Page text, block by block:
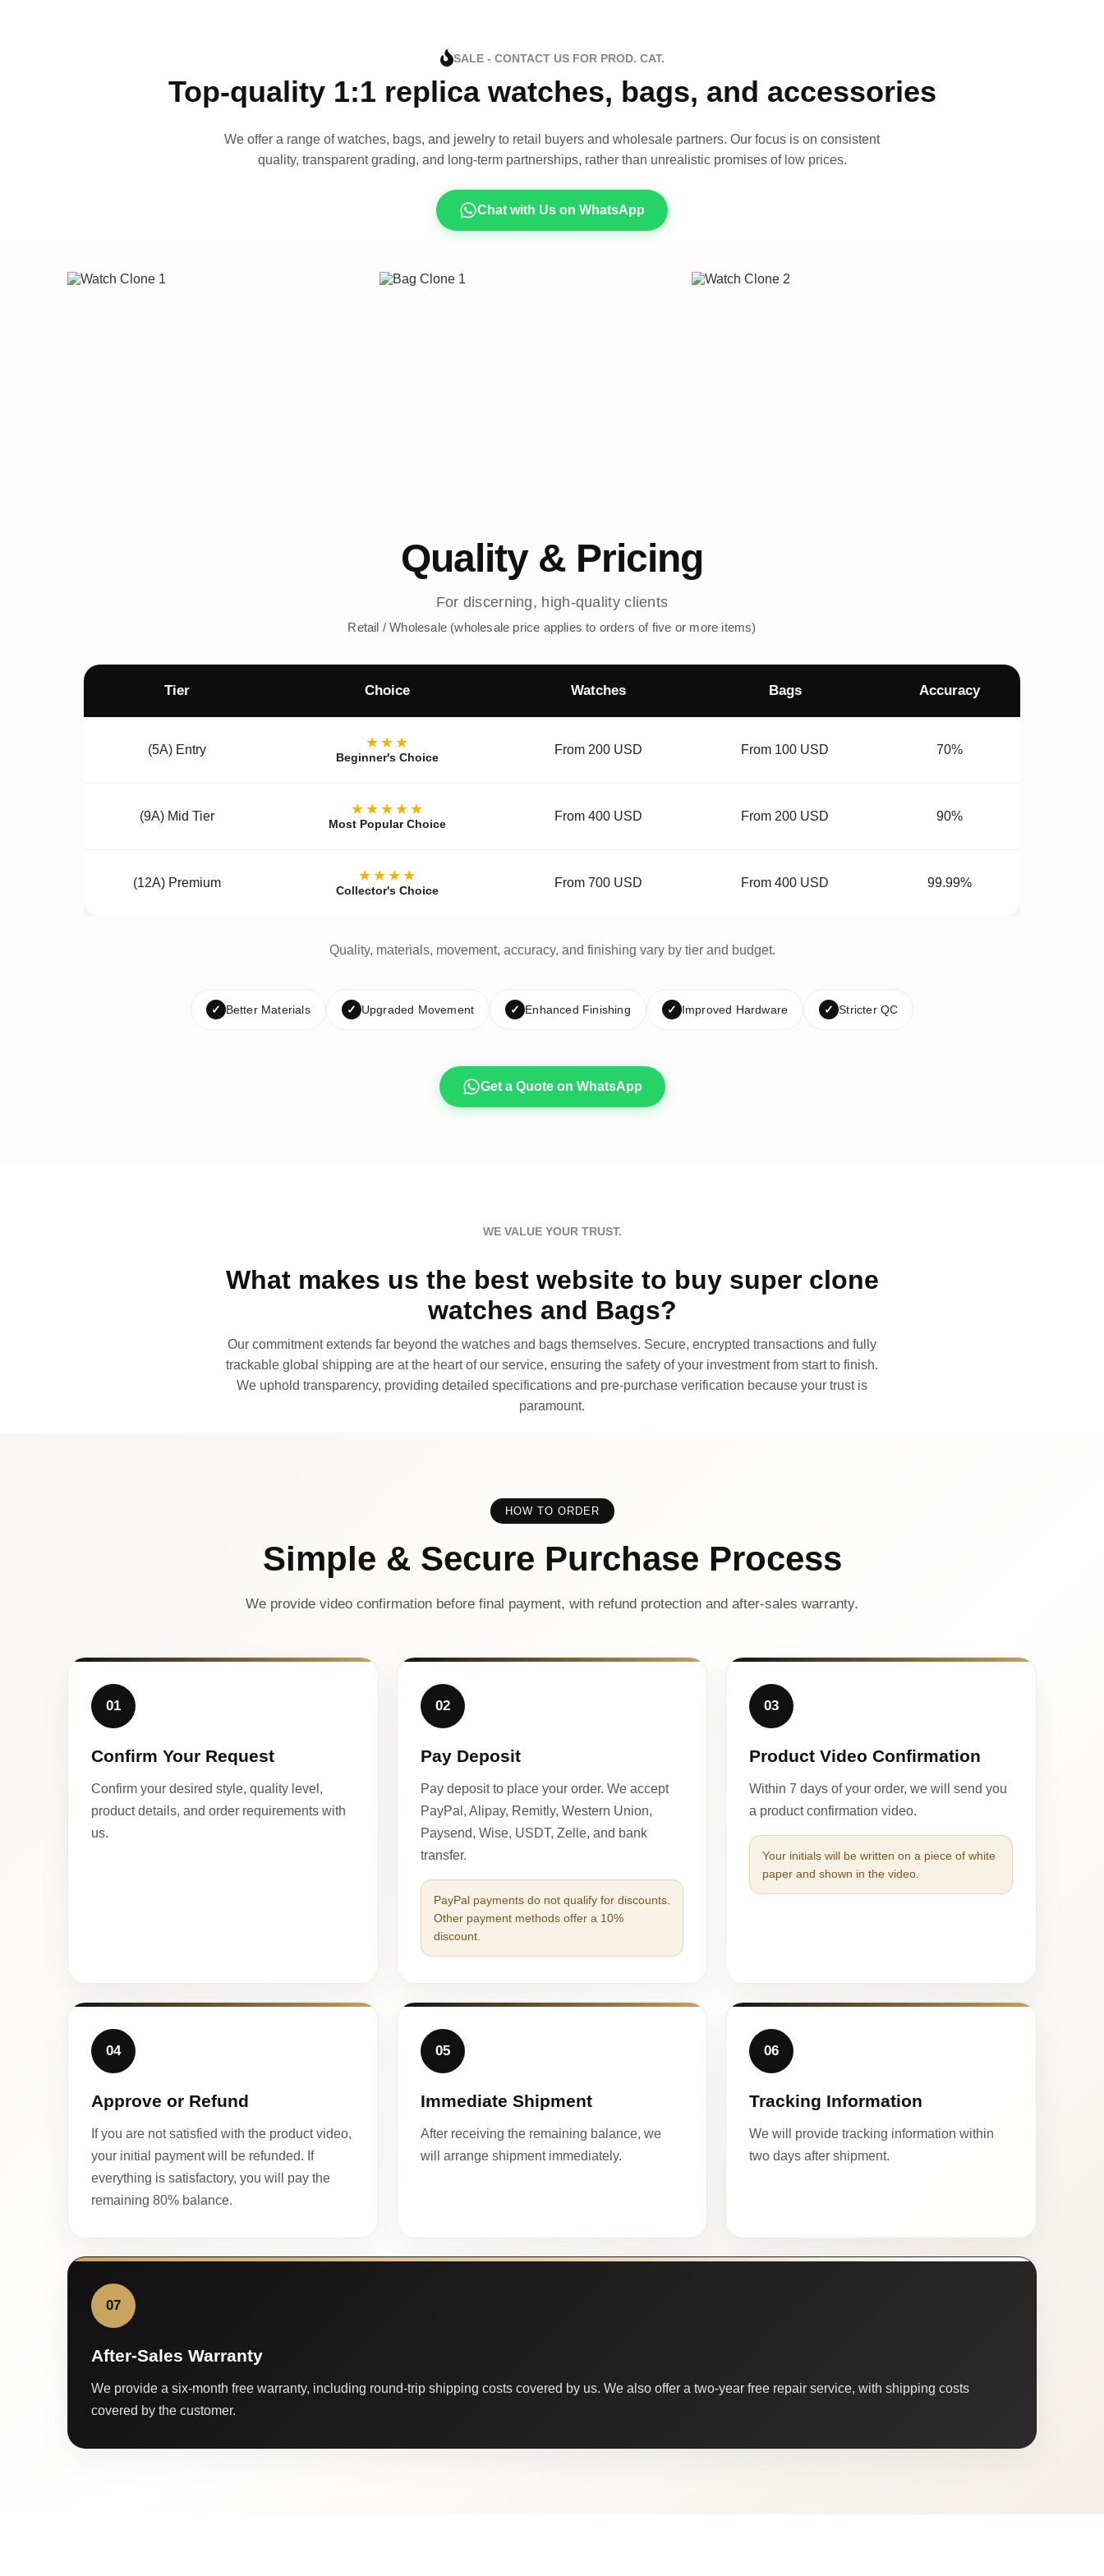
SALE - CONTACT US FOR PROD. CAT.
Top-quality 1:1 replica watches, bags, and accessories
We offer a range of watches, bags, and jewelry to retail buyers and wholesale partners. Our focus is on consistent
quality, transparent grading, and long-term partnerships, rather than unrealistic promises of low prices.
Chat with Us on WhatsApp
Quality & Pricing
For discerning, high-quality clients
Retail / Wholesale (wholesale price applies to orders of five or more items)
Tier Choice Watches Bags Accuracy
(5A) Entry ★★★
Beginner's Choice
From 200 USD From 100 USD 70%
(9A) Mid Tier ★★★★★
Most Popular Choice
From 400 USD From 200 USD 90%
(12A) Premium ★★★★
Collector's Choice
From 700 USD From 400 USD 99.99%
Quality, materials, movement, accuracy, and finishing vary by tier and budget.
✓ Better Materials ✓ Upgraded Movement ✓ Enhanced Finishing ✓ Improved Hardware ✓ Stricter QC
Get a Quote on WhatsApp
WE VALUE YOUR TRUST.
What makes us the best website to buy super clone
watches and Bags?
Our commitment extends far beyond the watches and bags themselves. Secure, encrypted transactions and fully
trackable global shipping are at the heart of our service, ensuring the safety of your investment from start to finish.
We uphold transparency, providing detailed specifications and pre-purchase verification because your trust is
paramount.
HOW TO ORDER
Simple & Secure Purchase Process
We provide video confirmation before final payment, with refund protection and after-sales warranty.
01
Confirm Your Request
Confirm your desired style, quality level,
product details, and order requirements with
us.
02
Pay Deposit
Pay deposit to place your order. We accept
PayPal, Alipay, Remitly, Western Union,
Paysend, Wise, USDT, Zelle, and bank
transfer.
PayPal payments do not qualify for discounts.
Other payment methods offer a 10%
discount.
03
Product Video Confirmation
Within 7 days of your order, we will send you
a product confirmation video.
Your initials will be written on a piece of white
paper and shown in the video.
04
Approve or Refund
If you are not satisfied with the product video,
your initial payment will be refunded. If
everything is satisfactory, you will pay the
remaining 80% balance.
05
Immediate Shipment
After receiving the remaining balance, we
will arrange shipment immediately.
06
Tracking Information
We will provide tracking information within
two days after shipment.
07
After-Sales Warranty
We provide a six-month free warranty, including round-trip shipping costs covered by us. We also offer a two-year free repair service, with shipping costs
covered by the customer.